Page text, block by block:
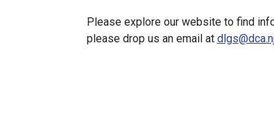
Please explore our website to find
please drop us an email at